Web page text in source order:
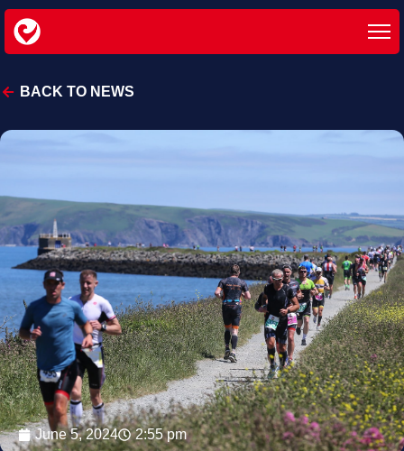
BACK TO NEWS
June 5, 2024 2:55 pm